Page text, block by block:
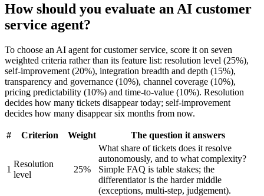
How should you evaluate an AI customer
service agent?
To choose an AI agent for customer service, score it on seven
weighted criteria rather than its feature list: resolution level (25%),
self-improvement (20%), integration breadth and depth (15%),
transparency and governance (10%), channel coverage (10%),
pricing predictability (10%) and time-to-value (10%). Resolution
decides how many tickets disappear today; self-improvement
decides how many disappear six months from now.
# Criterion Weight The question it answers
1
Resolution
level
25%
What share of tickets does it resolve
autonomously, and to what complexity?
Simple FAQ is table stakes; the
differentiator is the harder middle
(exceptions, multi-step, judgement).